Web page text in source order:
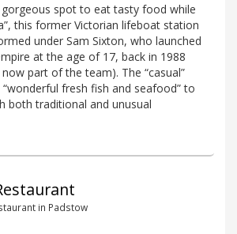
gorgeous spot to eat tasty food while
this former Victorian lifeboat station
under Sam Sixton, who launched
at the age of 17, back in 1988
part of the team). The “casual”
fresh fish and seafood” to
both traditional and unusual
in Padstow